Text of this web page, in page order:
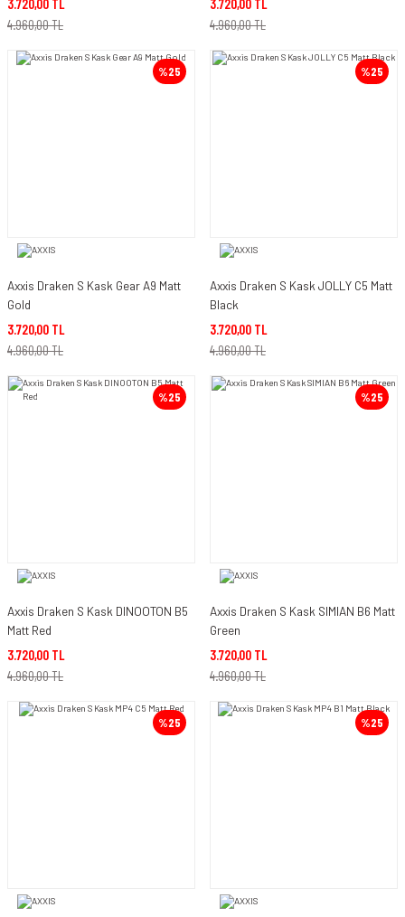
3.720,00 TL
4.960,00 TL
3.720,00 TL
4.960,00 TL
%25
Axxis Draken S Kask Gear A9 Matt
Gold
3.720,00 TL
4.960,00 TL
%25
Axxis Draken S Kask JOLLY C5 Matt
Black
3.720,00 TL
4.960,00 TL
%25
Axxis Draken S Kask DINOOTON B5
Matt Red
3.720,00 TL
4.960,00 TL
%25
Axxis Draken S Kask SIMIAN B6 Matt
Green
3.720,00 TL
4.960,00 TL
%25 %25